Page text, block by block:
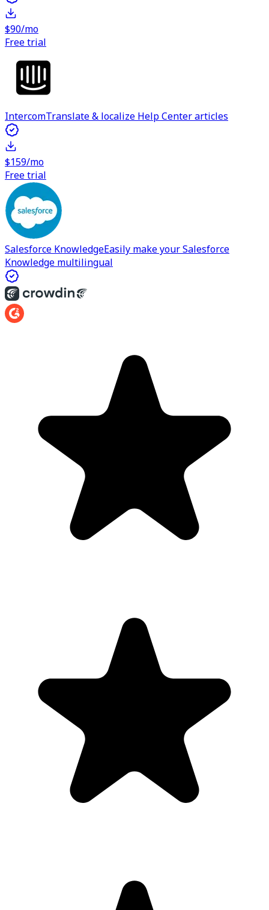
$90/mo
Free trial
IntercomTranslate & localize Help Center articles
$159/mo
Free trial
Salesforce KnowledgeEasily make your Salesforce
Knowledge multilingual